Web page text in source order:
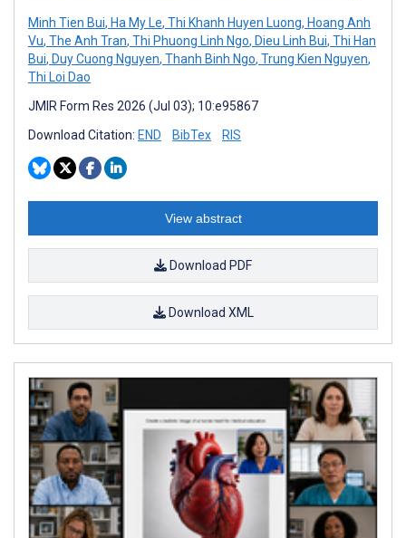
Minh Tien Bui, Ha My Le, Thi Khanh Huyen Luong, Hoang Anh
Vu, The Anh Tran, Thi Phuong Linh Ngo, Dieu Linh Bui, Thi Han
Bui, Duy Cuong Nguyen, Thanh Binh Ngo, Trung Kien Nguyen,
Thi Loi Dao
JMIR Form Res 2026 (Jul 03); 10:e95867
Download Citation: END BibTex RIS
View abstract
Download PDF
Download XML